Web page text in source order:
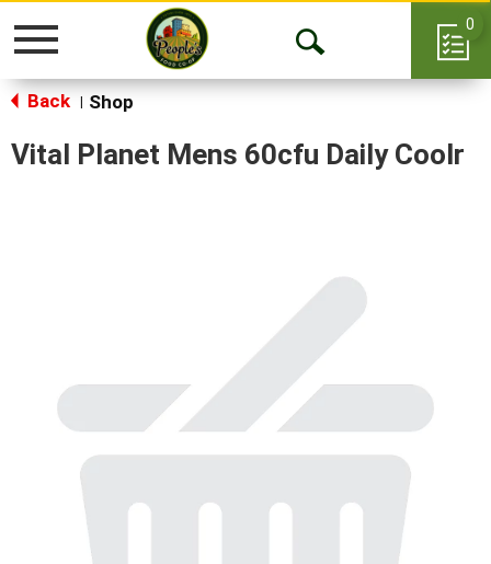
Toggle
Open
0
Back Shop
Vital Planet Mens 60cfu Daily Coolr